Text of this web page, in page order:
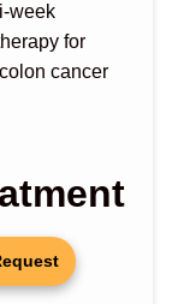
week
for
cancer